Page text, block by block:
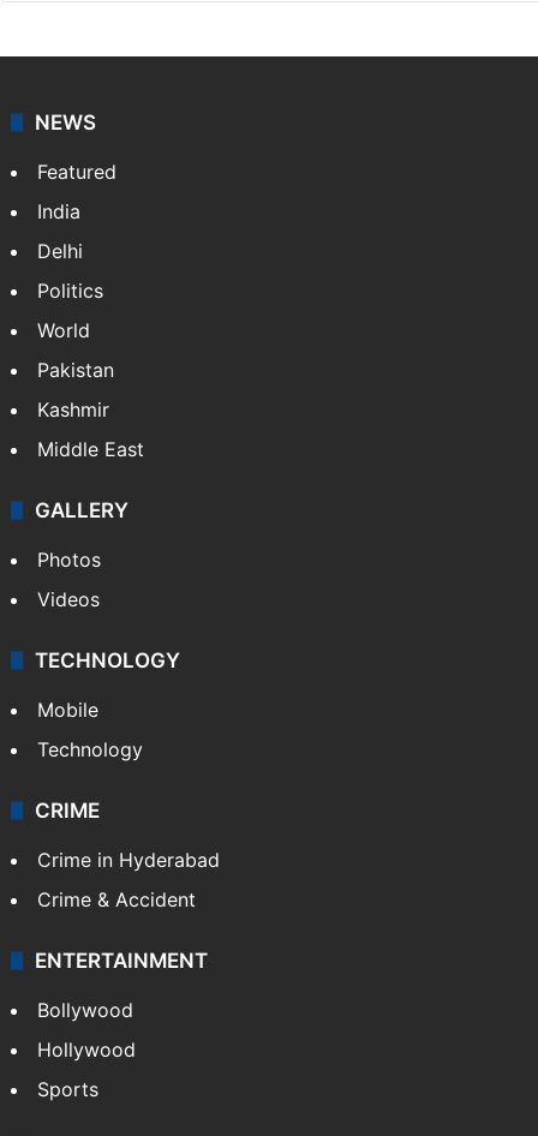
NEWS
Featured
India
Delhi
Politics
World
Pakistan
Kashmir
Middle East
GALLERY
Photos
Videos
TECHNOLOGY
Mobile
Technology
CRIME
Crime in Hyderabad
Crime & Accident
ENTERTAINMENT
Bollywood
Hollywood
Sports